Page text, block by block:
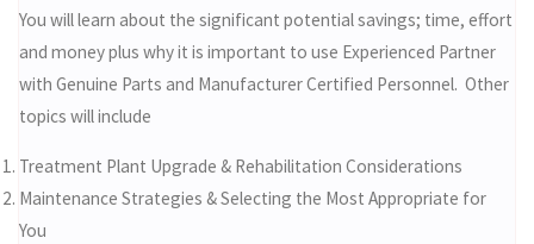
You will learn about the significant potential savings; time, effort
and money plus why it is important to use Experienced Partner
with Genuine Parts and Manufacturer Certified Personnel. Other
topics will include
Treatment Plant Upgrade & Rehabilitation Considerations
Maintenance Strategies & Selecting the Most Appropriate for
You